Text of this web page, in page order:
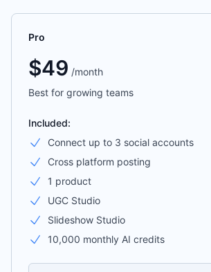
Pro
$49 /month
Best for growing teams
Included:
Connect up to 3 social accounts
Cross platform posting
1 product
UGC Studio
Slideshow Studio
10,000 monthly AI credits